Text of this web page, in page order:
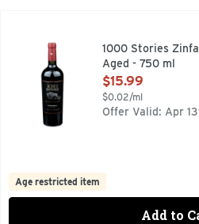
"YEARS AGO, WHEN I WAS
1000 Stories
Aged - 750 ml
Open Product
$15.99
$0.02/ml
Offer Valid: Apr
Age restricted item
Add to